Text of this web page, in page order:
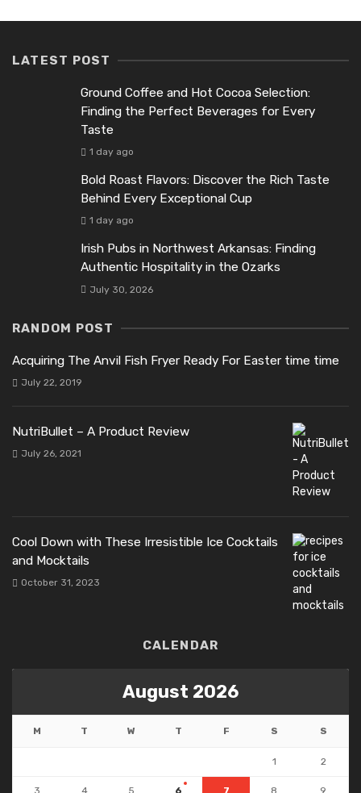
LATEST POST
Ground Coffee and Hot Cocoa Selection:
Finding the Perfect Beverages for Every
Taste
1 day ago
Bold Roast Flavors: Discover the Rich Taste
Behind Every Exceptional Cup
1 day ago
Irish Pubs in Northwest Arkansas: Finding
Authentic Hospitality in the Ozarks
July 30, 2026
RANDOM POST
Acquiring The Anvil Fish Fryer Ready For Easter time time
July 22, 2019
NutriBullet – A Product Review
July 26, 2021
Cool Down with These Irresistible Ice Cocktails
and Mocktails
October 31, 2023
CALENDAR
August 2026
M T W T F S S
1 2
3 4 5 6 7 8 9